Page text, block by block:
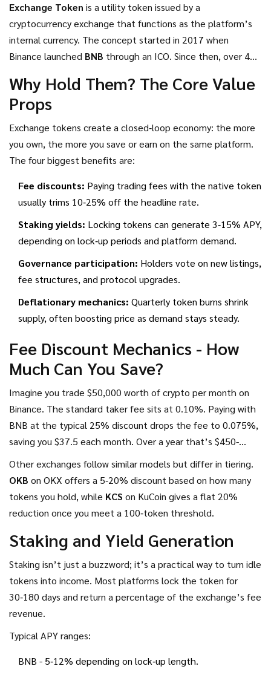
Exchange Token is a utility token issued by a
cryptocurrency exchange that functions as the platform’s
internal currency. The concept started in 2017 when
Binance launched BNB through an ICO. Since then, over 40
promising a mix of fee discounts, staking opportunities, and
governance rights.
Why Hold Them? The Core Value
Props
Exchange tokens create a closed‑loop economy: the more
you own, the more you save or earn on the same platform.
The four biggest benefits are:
Fee discounts: Paying trading fees with the native token
usually trims 10‑25% off the headline rate.
Staking yields: Locking tokens can generate 3‑15% APY,
depending on lock‑up periods and platform demand.
Governance participation: Holders vote on new listings,
fee structures, and protocol upgrades.
Deflationary mechanics: Quarterly token burns shrink
supply, often boosting price as demand stays steady.
Fee Discount Mechanics - How
Much Can You Save?
Imagine you trade $50,000 worth of crypto per month on
Binance. The standard taker fee sits at 0.10%. Paying with
BNB at the typical 25% discount drops the fee to 0.075%,
saving you $37.5 each month. Over a year that’s $450-
Other exchanges follow similar models but differ in tiering.
OKB on OKX offers a 5‑20% discount based on how many
tokens you hold, while KCS on KuCoin gives a flat 20%
reduction once you meet a 100‑token threshold.
Staking and Yield Generation
Staking isn’t just a buzzword; it’s a practical way to turn idle
tokens into income. Most platforms lock the token for
30‑180 days and return a percentage of the exchange’s fee
revenue.
Typical APY ranges:
BNB - 5‑12% depending on lock‑up length.